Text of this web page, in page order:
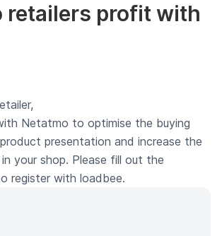
retailers profit with
Netatmo to optimise the buying
presentation and increase the
your shop. Please fill out the
register with loadbee.